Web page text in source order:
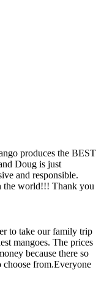
produces the BEST
Doug is just
and responsible.
the world!!! Thank you
to take our family trip
mangoes. The prices
because there so
choose from.Everyone